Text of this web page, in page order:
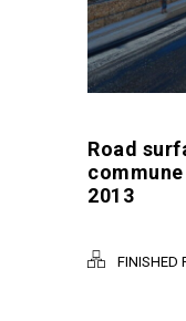
Road
2013
FINISHED